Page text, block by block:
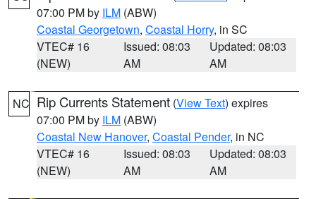
07:00 PM by ILM (ABW)
Coastal Georgetown, Coastal Horry, in SC
VTEC# 16
(NEW)
Issued: 08:03
AM
Updated: 08:03
AM
NC Rip Currents Statement (View Text) expires
07:00 PM by ILM (ABW)
Coastal New Hanover, Coastal Pender, in NC
VTEC# 16
(NEW)
Issued: 08:03
AM
Updated: 08:03
AM